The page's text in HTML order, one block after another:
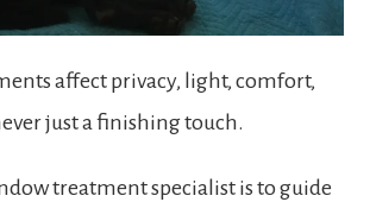
affect privacy, light, comfort,
just a finishing touch.
treatment specialist is to guide